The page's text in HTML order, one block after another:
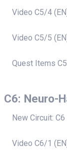
Video C5/4
Video C5/5
Quest Items C5
C6: Neuro-
New Circuit: C6
Video C6/1